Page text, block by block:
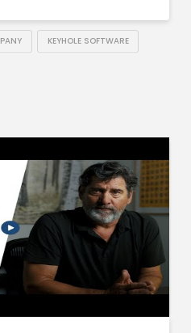
KEYHOLE SOFTWARE